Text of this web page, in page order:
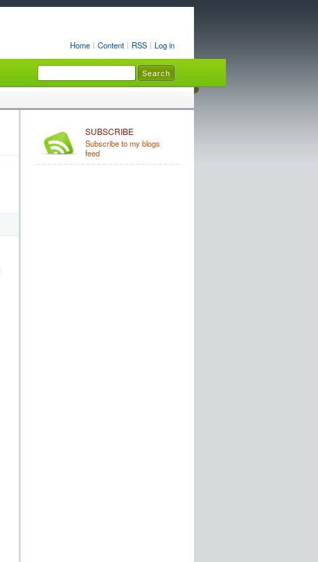
Home Content RSS Log in
SUBSCRIBE
Subscribe to my blogs
feed